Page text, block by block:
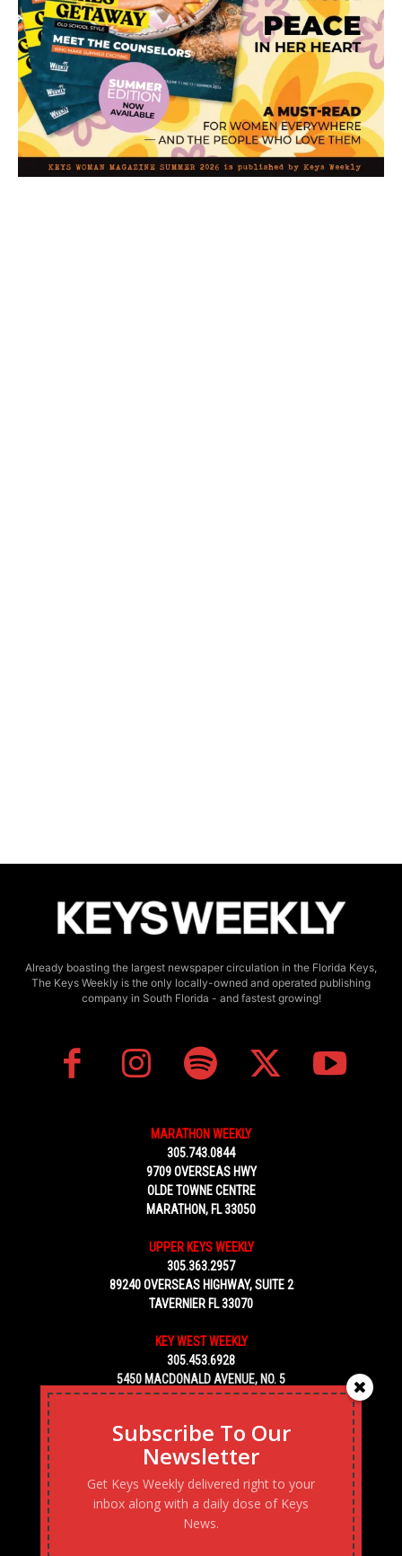
Already boasting the largest newspaper circulation in the Florida Keys,
The Keys Weekly is the only locally-owned and operated publishing
company in South Florida - and fastest growing!
MARATHON WEEKLY
305.743.0844
9709 OVERSEAS HWY
OLDE TOWNE CENTRE
MARATHON, FL 33050
UPPER KEYS WEEKLY
305.363.2957
89240 OVERSEAS HIGHWAY, SUITE 2
TAVERNIER FL 33070
KEY WEST WEEKLY
305.453.6928
5450 MACDONALD AVENUE, NO. 5
KEY WEST, FL 33040
Subscribe To Our
Newsletter
Get Keys Weekly delivered right to your
inbox along with a daily dose of Keys
News.